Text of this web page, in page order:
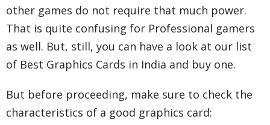
other games do not require that much power.
That is quite confusing for Professional gamers
as well. But, still, you can have a look at our list
of Best Graphics Cards in India and buy one.
But before proceeding, make sure to check the
characteristics of a good graphics card: